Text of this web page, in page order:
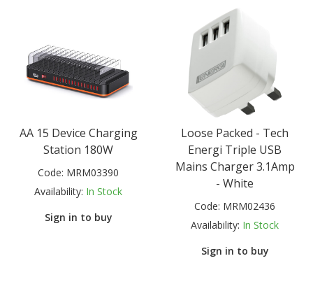
AA 15 Device Charging
Station 180W
Code: MRM03390
Availability: In Stock
Sign in to buy
Loose Packed - Tech
Energi Triple USB
Mains Charger 3.1Amp
- White
Code: MRM02436
Availability: In Stock
Sign in to buy